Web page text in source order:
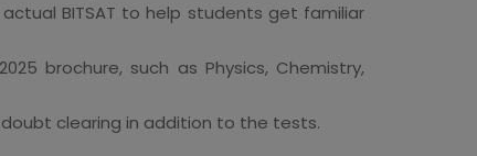
BITSAT to help students get familiar
brochure, such as Physics, Chemistry,
doubt clearing in addition to the tests.